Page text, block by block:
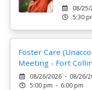
08/
5:30
Foster Care
Meeting - Fort
08/26/2026 - 08/26/
5:00 pm - 6:00 pm